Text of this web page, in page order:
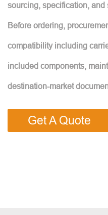
sourcing, specification,
Before ordering,
compatibility including
included components,
destination-market
Get A Quote